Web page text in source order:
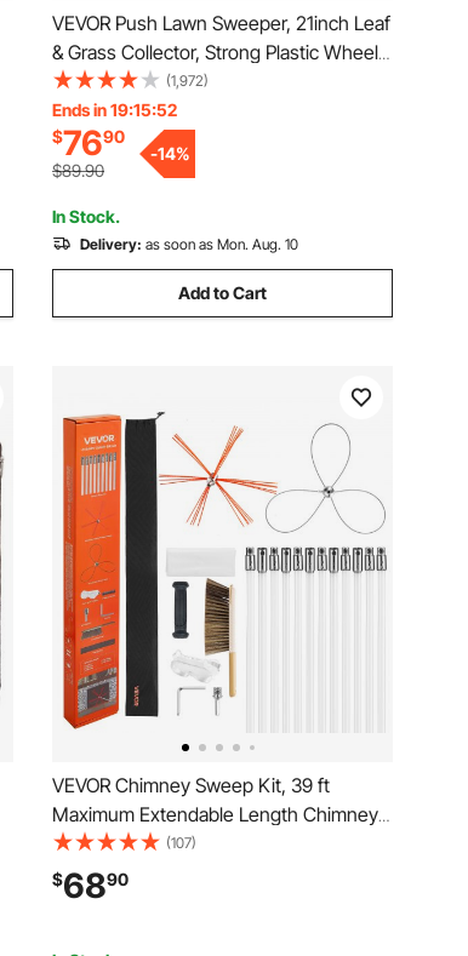
VEVOR Push Lawn Sweeper, 21inch Leaf
& Grass Collector, Strong Plastic Wheels
& Heavy Duty Thickened Steel Durable
to Use with Large Capacity 3.5 cu. ft.
Mesh Collection Hopper Bag, 2 Spinning
Brushes
(1,972)
Ends in 19:15:50
$7690
$89.90
-14%
In Stock.
Delivery: as soon as Mon. Aug. 10
Add to Cart
VEVOR Chimney Sweep Kit, 39 ft
Maximum Extendable Length Chimney
Brush, Chimney Cleaner Sweeper with
Dual Brush Heads & Bristle
Replacements, Fireplace Cleaning Tool
(107)
$6890